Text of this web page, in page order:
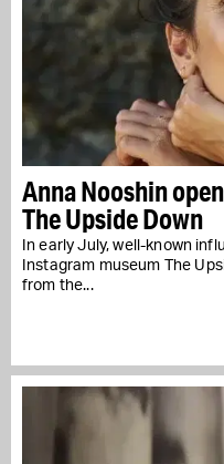
Anna Nooshin
The Upside Down
In early July, well-known
Instagram museum The
from the...